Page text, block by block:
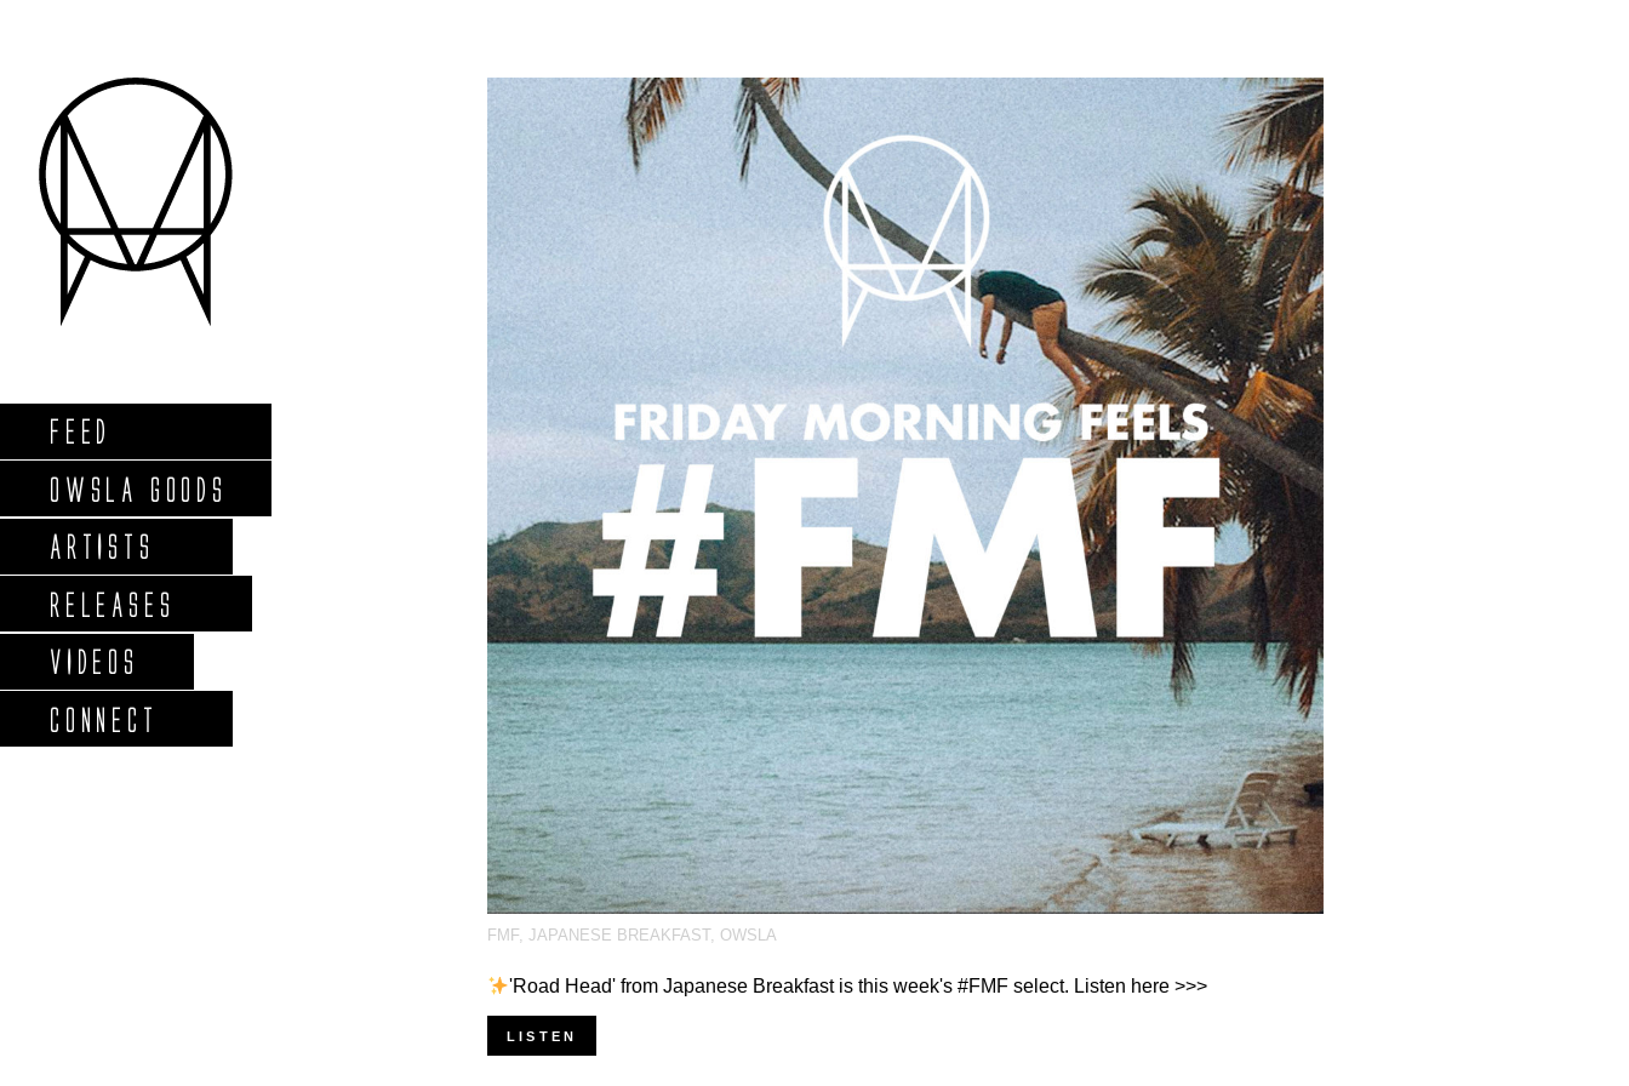
FEED
OWSLA GOODS
ARTISTS
RELEASES
VIDEOS
CONNECT
FMF, JAPANESE BREAKFAST, OWSLA
'Road Head' from Japanese Breakfast is this week's #FMF select. Listen here >>>
LISTEN